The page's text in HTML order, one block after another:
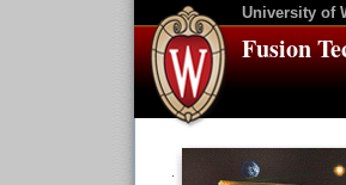
University of
Fusion